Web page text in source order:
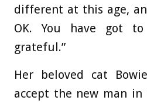
different at this age,
OK. You have got
grateful.”
Her beloved cat
accept the new man